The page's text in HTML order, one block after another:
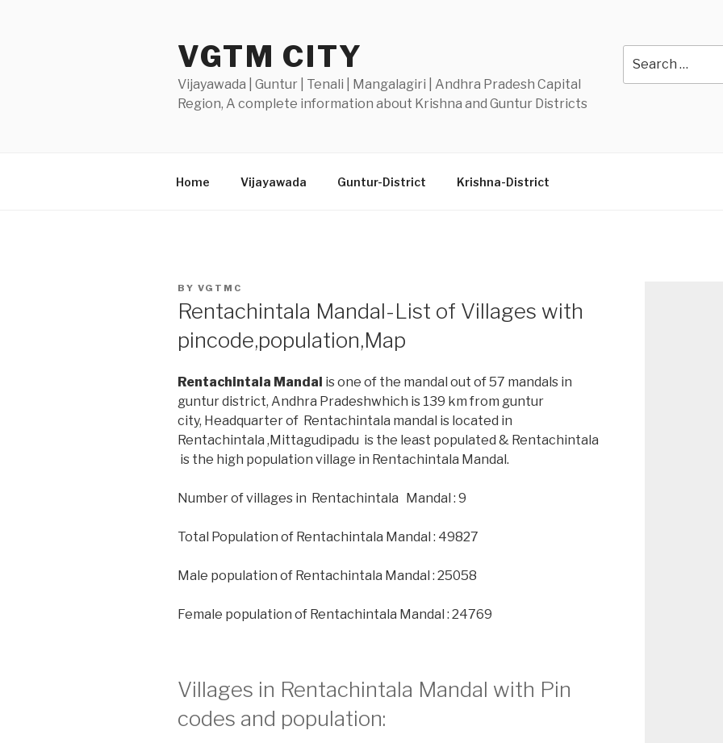
VGTM CITY
Vijayawada | Guntur | Tenali | Mangalagiri | Andhra Pradesh Capital
Region, A complete information about Krishna and Guntur Districts
for:
Home Vijayawada Guntur-District Krishna-District
POSTED
BY VGTMC
Rentachintala Mandal-List of Villages with
pincode,population,Map
Rentachintala Mandal is one of the mandal out of 57 mandals in
guntur district, Andhra Pradeshwhich is 139 km from guntur
city, Headquarter of Rentachintala mandal is located in
Rentachintala ,Mittagudipadu is the least populated & Rentachintala
is the high population village in Rentachintala Mandal.
Number of villages in Rentachintala Mandal : 9
Total Population of Rentachintala Mandal : 49827
Male population of Rentachintala Mandal : 25058
Female population of Rentachintala Mandal : 24769
Villages in Rentachintala Mandal with Pin
codes and population: